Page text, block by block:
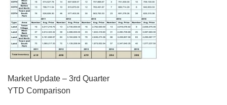
POST
NAVIGATION
Market Update – 3rd Quarter
YTD Comparison